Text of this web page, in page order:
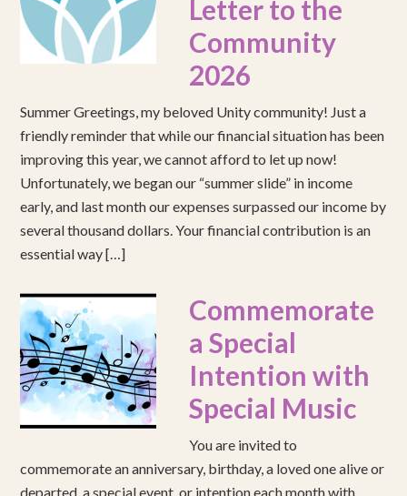
Letter to the
Community
2026
Summer Greetings, my beloved Unity community! Just a
friendly reminder that while our financial situation has been
improving this year, we cannot afford to let up now!
Unfortunately, we began our “summer slide” in income
early, and last month our expenses surpassed our income by
several thousand dollars. Your financial contribution is an
essential way […]
Commemorate
a Special
Intention with
Special Music
You are invited to
commemorate an anniversary, birthday, a loved one alive or
departed, a special event, or intention each month with